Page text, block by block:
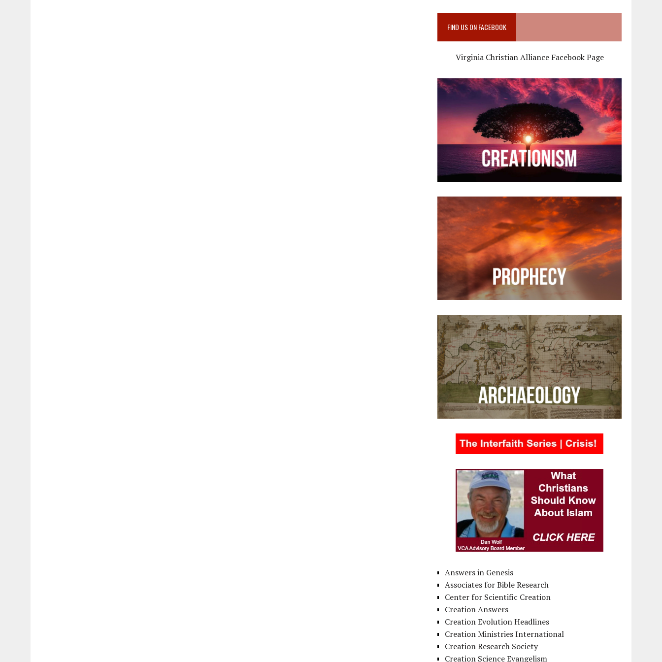
FIND US ON FACEBOOK
Virginia Christian Alliance Facebook Page
Answers in Genesis
Associates for Bible Research
Center for Scientific Creation
Creation Answers
Creation Evolution Headlines
Creation Ministries International
Creation Research Society
Creation Science Evangelism